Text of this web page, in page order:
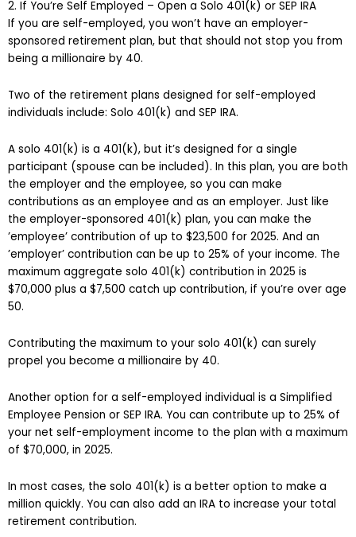
2. If You’re Self Employed – Open a Solo 401(k) or SEP IRA
If you are self-employed, you won’t have an employer-
sponsored retirement plan, but that should not stop you from
being a millionaire by 40.
Two of the retirement plans designed for self-employed
individuals include: Solo 401(k) and SEP IRA.
A solo 401(k) is a 401(k), but it’s designed for a single
participant (spouse can be included). In this plan, you are both
the employer and the employee, so you can make
contributions as an employee and as an employer. Just like
the employer-sponsored 401(k) plan, you can make the
’employee’ contribution of up to $23,500 for 2025. And an
’employer’ contribution can be up to 25% of your income. The
maximum aggregate solo 401(k) contribution in 2025 is
$70,000 plus a $7,500 catch up contribution, if you’re over age
50.
Contributing the maximum to your solo 401(k) can surely
propel you become a millionaire by 40.
Another option for a self-employed individual is a Simplified
Employee Pension or SEP IRA. You can contribute up to 25% of
your net self-employment income to the plan with a maximum
of $70,000, in 2025.
In most cases, the solo 401(k) is a better option to make a
million quickly. You can also add an IRA to increase your total
retirement contribution.